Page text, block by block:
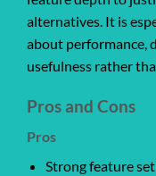
alternatives. It is
about performance,
usefulness rather
Pros and Cons
Pros
Strong feature